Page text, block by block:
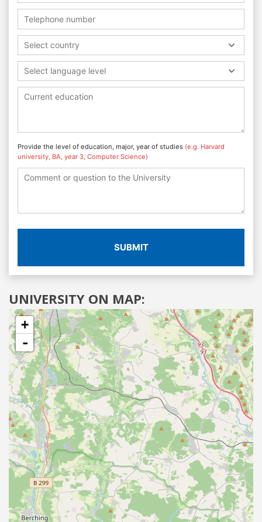
Select country
Select language level
Provide the level of education, major, year of studies (e.g. Harvard
university, BA, year 3, Computer Science)
SUBMIT
UNIVERSITY ON MAP:
+
-